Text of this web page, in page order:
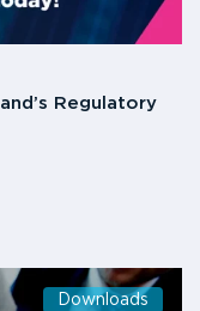
Regulatory
Downloads